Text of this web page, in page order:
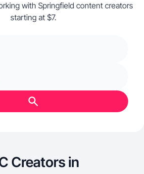
with Springfield content creators
starting at $7.
Creators in